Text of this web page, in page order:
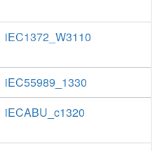
iEC1372_W3110
iEC55989_1330
iECABU_c1320